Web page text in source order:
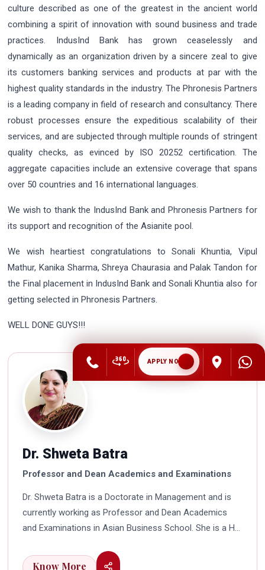
culture described as one of the greatest in the ancient world
combining a spirit of innovation with sound business and trade
practices. IndusInd Bank has grown ceaselessly and
dynamically as an organization driven by a sincere zeal to give
its customers banking services and products at par with the
highest quality standards in the industry. The Phronesis Partners
is a leading company in field of research and consultancy. There
robust processes ensure the expeditious scalability of their
services, and are subjected through multiple rounds of stringent
quality checks, as evinced by ISO 20252 certification. The
aggregate capacities include an extensive coverage that spans
over 50 countries and 16 international languages.
We wish to thank the IndusInd Bank and Phronesis Partners for
its support and recognition of the Asianite pool.
We wish heartiest congratulations to Sonali Khuntia, Vipul
Mathur, Kanika Sharma, Shreya Chaurasia and Palak Tandon for
the Final placement in IndusInd Bank and Sonali Khuntia also for
getting selected in Phronesis Partners.
WELL DONE GUYS!!!
Dr. Shweta Batra
Professor and Dean Academics and Examinations
Dr. Shweta Batra is a Doctorate in Management and is
currently working as Professor and Dean Academics
and Examinations in Asian Business School. She is a HR
education industry. She also has a good industry
Know More
APPLY NOW